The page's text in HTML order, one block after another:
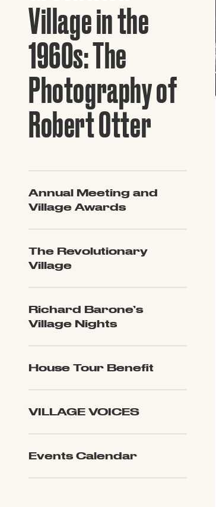
Village in the
1960s: The
Photography of
Robert Otter
Annual Meeting and
Village Awards
The Revolutionary
Village
Richard Barone’s
Village Nights
House Tour Benefit
VILLAGE VOICES
Events Calendar